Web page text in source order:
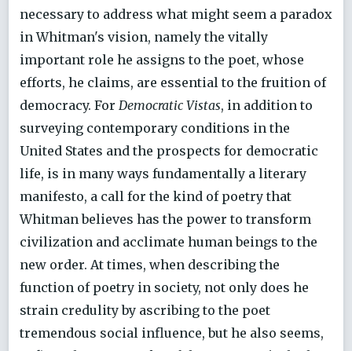
necessary to address what might seem a paradox
in Whitman's vision, namely the vitally
important role he assigns to the poet, whose
efforts, he claims, are essential to the fruition of
democracy. For Democratic Vistas, in addition to
surveying contemporary conditions in the
United States and the prospects for democratic
life, is in many ways fundamentally a literary
manifesto, a call for the kind of poetry that
Whitman believes has the power to transform
civilization and acclimate human beings to the
new order. At times, when describing the
function of poetry in society, not only does he
strain credulity by ascribing to the poet
tremendous social influence, but he also seems,